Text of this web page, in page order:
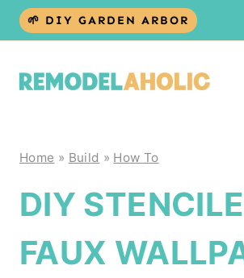
Skip
🌱 DIY GARDEN ARBOR
Home » Build » How To
DIY
FAUX